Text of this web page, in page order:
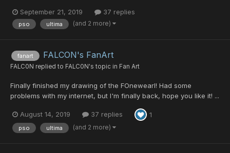
September 21, 2019 37 replies
pso ultima (and 2 more)
fanart FALCON's FanArt
FALC0N replied to FALC0N's topic in Fan Art
Finally finished my drawing of the FOnewearl! Had some
problems with my internet, but I'm finally back, hope you like it! ...
August 14, 2019 37 replies 1
pso ultima (and 2 more)